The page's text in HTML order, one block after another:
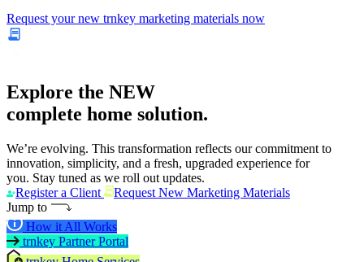
Request your new trnkey marketing materials now
Explore the NEW
complete home solution.
We’re evolving. This transformation reflects our commitment to
innovation, simplicity, and a fresh, upgraded experience for
you. Stay tuned as we roll out updates.
Register a Client
Request New Marketing Materials
Jump to
How it All Works
trnkey Partner Portal